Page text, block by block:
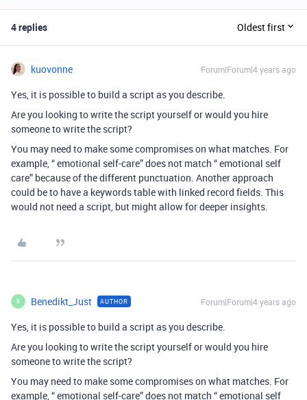
4 replies Oldest first
kuovonne Forum|Forum|4 years ago
Yes, it is possible to build a script as you describe.
Are you looking to write the script yourself or would you hire
someone to write the script?
You may need to make some compromises on what matches. For
example, “ emotional self-care” does not match “ emotional self
care” because of the different punctuation. Another approach
could be to have a keywords table with linked record fields. This
would not need a script, but might allow for deeper insights.
B Benedikt_Just AUTHOR Forum|Forum|4 years ago
Yes, it is possible to build a script as you describe.
Are you looking to write the script yourself or would you hire
someone to write the script?
You may need to make some compromises on what matches. For
example, “ emotional self-care” does not match “ emotional self